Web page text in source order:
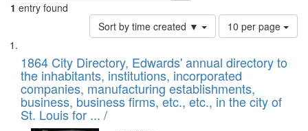
1 entry found
Sort by time created ▼
Number
of
to
display
per
page
10 per page
Search
Results
List
of
files
deposited
in
1864 City Directory, Edwards' annual directory to
the inhabitants, institutions, incorporated
companies, manufacturing establishments,
business, business firms, etc., etc., in the city of
St. Louis for ... /